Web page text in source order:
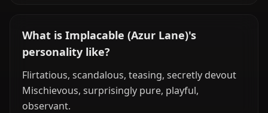
What is Implacable (Azur Lane)'s
personality like?
Flirtatious, scandalous, teasing, secretly devout
Mischievous, surprisingly pure, playful,
observant.